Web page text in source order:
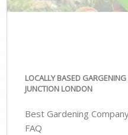
LOCALLY BASED
JUNCTION LONDON
Best Gardening
FAQ